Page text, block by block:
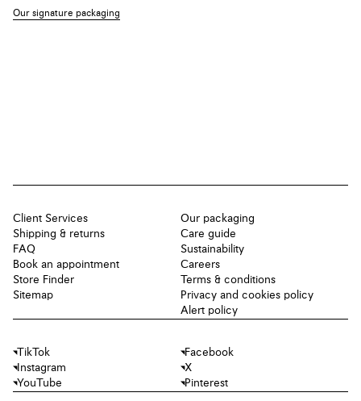
Our signature packaging
Client Services
Shipping & returns
FAQ
Book an appointment
Store Finder
Sitemap
Our packaging
Care guide
Sustainability
Careers
Terms & conditions
Privacy and cookies policy
Alert policy
TikTok
Facebook
Instagram
X
YouTube
Pinterest